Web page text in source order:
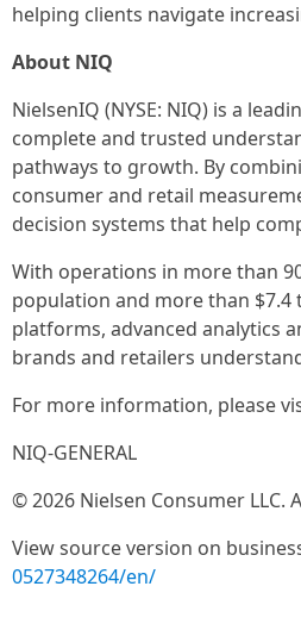
helping clients navigate
About NIQ
NielsenIQ (NYSE: NIQ) is a
complete and trusted
pathways to growth. By
consumer and retail
decision systems that help
With operations in more than
population and more than
platforms, advanced analytics
brands and retailers
For more information, please
NIQ-GENERAL
© 2026 Nielsen Consumer LLC.
View source version on
0527348264/en/